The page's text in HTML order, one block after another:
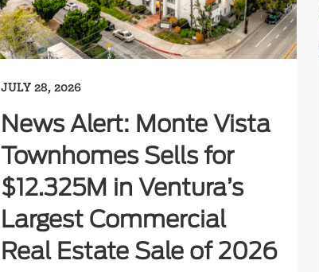
JULY 28, 2026
News Alert: Monte Vista
Townhomes Sells for
$12.325M in Ventura’s
Largest Commercial
Real Estate Sale of 2026